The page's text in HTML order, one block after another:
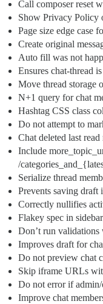
Call composer reset
Show Privacy Policy
Page size edge case
Create original
Auto fill was not
Ensures chat-thread
Move thread storage
N+1 query for chat
Hashtag CSS class
Do not attempt to
Chat deleted last read
Include
/
Serialize thread
Prevents saving draft
Correctly nullifies
Flakey spec in
Don’t run
Improves draft for
Do not preview chat
Skip iframe URLs
Do not error if admin/
Improve chat